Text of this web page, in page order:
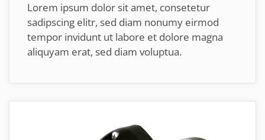
Lorem ipsum dolor sit amet, consetetur
sadipscing elitr, sed diam nonumy eirmod
tempor invidunt ut labore et dolore magna
aliquyam erat, sed diam voluptua.